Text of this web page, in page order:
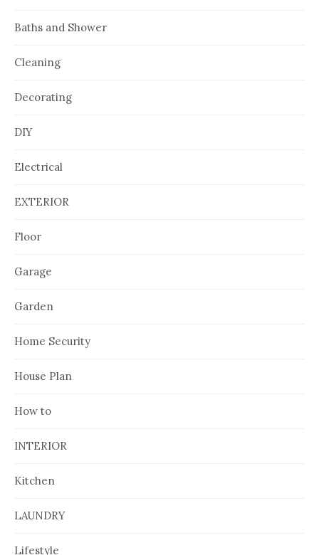
Baths and Shower
Cleaning
Decorating
DIY
Electrical
EXTERIOR
Floor
Garage
Garden
Home Security
House Plan
How to
INTERIOR
Kitchen
LAUNDRY
Lifestyle